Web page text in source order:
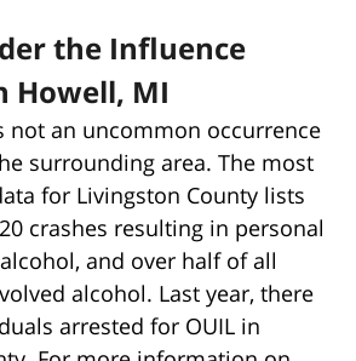
the Influence
Howell, MI
not an uncommon occurrence
surrounding area. The most
for Livingston County lists
crashes resulting in personal
and over half of all
alcohol. Last year, there
arrested for OUIL in